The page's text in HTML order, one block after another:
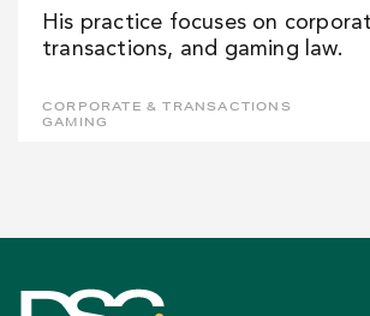
His practice focuses on
transactions, and gaming law.
CORPORATE & TRANSACTIONS
GAMING